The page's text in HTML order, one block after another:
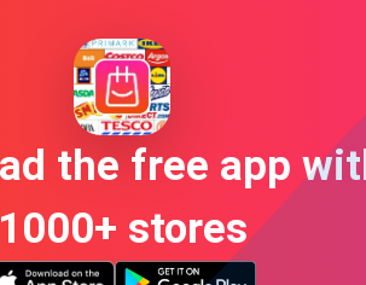
the free app
1000+ stores